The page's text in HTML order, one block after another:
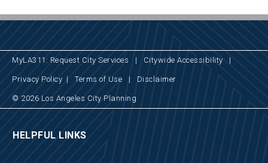
MyLA311: Request City Services | Citywide Accessibility |
Privacy Policy | Terms of Use | Disclaimer
© 2026 Los Angeles City Planning
HELPFUL LINKS